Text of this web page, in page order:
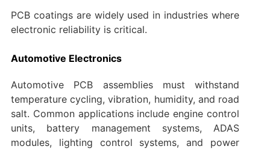
PCB coatings are widely used in industries where
electronic reliability is critical.
Automotive Electronics
Automotive PCB assemblies must withstand
temperature cycling, vibration, humidity, and road
salt. Common applications include engine control
units, battery management systems, ADAS
modules, lighting control systems, and power